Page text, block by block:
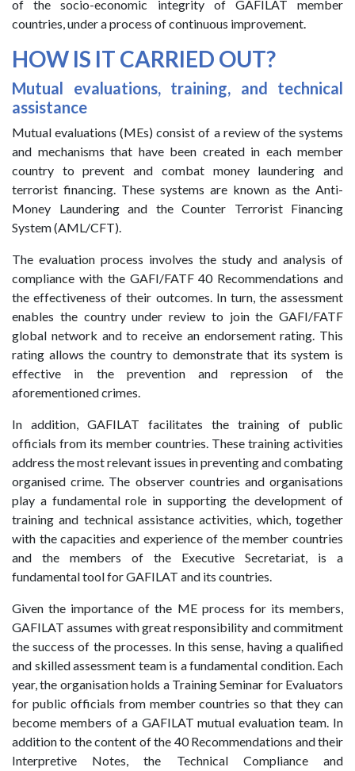
of the socio-economic integrity of GAFILAT member
countries, under a process of continuous improvement.
HOW IS IT CARRIED OUT?
Mutual evaluations, training, and technical
assistance
Mutual evaluations (MEs) consist of a review of the systems
and mechanisms that have been created in each member
country to prevent and combat money laundering and
terrorist financing. These systems are known as the Anti-
Money Laundering and the Counter Terrorist Financing
System (AML/CFT).
The evaluation process involves the study and analysis of
compliance with the GAFI/FATF 40 Recommendations and
the effectiveness of their outcomes. In turn, the assessment
enables the country under review to join the GAFI/FATF
global network and to receive an endorsement rating. This
rating allows the country to demonstrate that its system is
effective in the prevention and repression of the
aforementioned crimes.
In addition, GAFILAT facilitates the training of public
officials from its member countries. These training activities
address the most relevant issues in preventing and combating
organised crime. The observer countries and organisations
play a fundamental role in supporting the development of
training and technical assistance activities, which, together
with the capacities and experience of the member countries
and the members of the Executive Secretariat, is a
fundamental tool for GAFILAT and its countries.
Given the importance of the ME process for its members,
GAFILAT assumes with great responsibility and commitment
the success of the processes. In this sense, having a qualified
and skilled assessment team is a fundamental condition. Each
year, the organisation holds a Training Seminar for Evaluators
for public officials from member countries so that they can
become members of a GAFILAT mutual evaluation team. In
addition to the content of the 40 Recommendations and their
Interpretive Notes, the Technical Compliance and